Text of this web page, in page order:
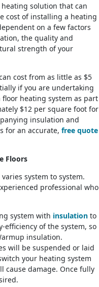
solution that can
cost of installing a heating
on a few factors
the quality and
strength of your
cost from as little as $5
if you are undertaking
heating system as part
$12 per square foot for
insulation and
for an accurate, free quote
Floors
system to system.
professional who
system with insulation to
efficiency of the system, so
insulation.
will be suspended or laid
your heating system
cause damage. Once fully